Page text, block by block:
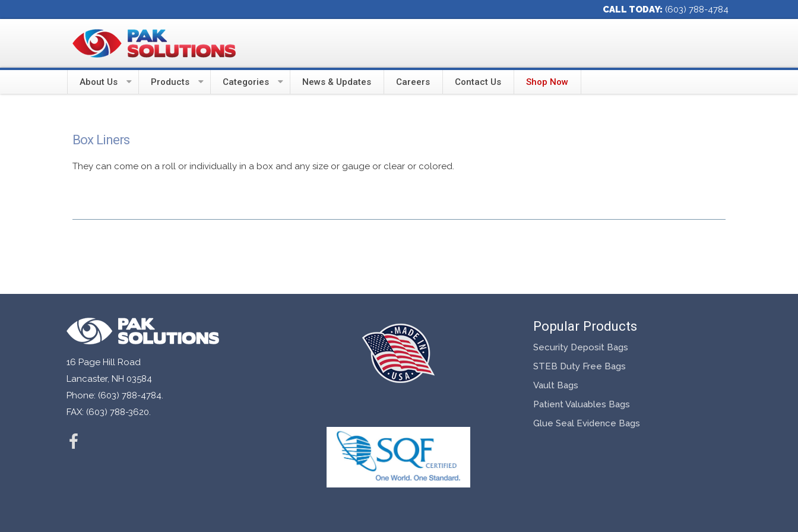
CALL TODAY: (603) 788-4784
About Us Products Categories News & Updates Careers Contact Us Shop Now
Box Liners
They can come on a roll or individually in a box and any size or gauge or clear or colored.
16 Page Hill Road
Lancaster, NH 03584
Phone: (603) 788-4784.
FAX: (603) 788-3620.
Popular Products
Security Deposit Bags
STEB Duty Free Bags
Vault Bags
Patient Valuables Bags
Glue Seal Evidence Bags